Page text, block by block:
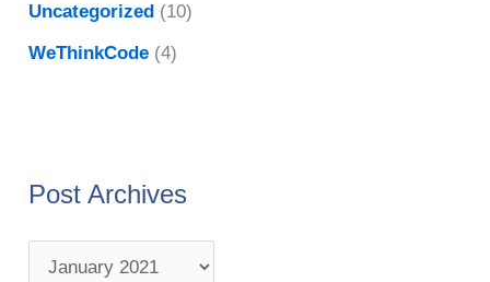
Uncategorized (10)
WeThinkCode (4)
Post Archives